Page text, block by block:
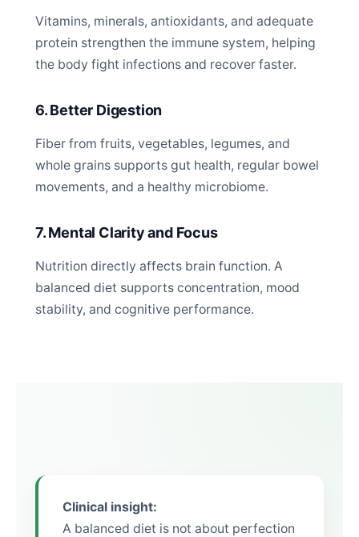
Vitamins, minerals, antioxidants, and adequate
protein strengthen the immune system, helping
the body fight infections and recover faster.
6. Better Digestion
Fiber from fruits, vegetables, legumes, and
whole grains supports gut health, regular bowel
movements, and a healthy microbiome.
7. Mental Clarity and Focus
Nutrition directly affects brain function. A
balanced diet supports concentration, mood
stability, and cognitive performance.
Clinical insight:
A balanced diet is not about perfection